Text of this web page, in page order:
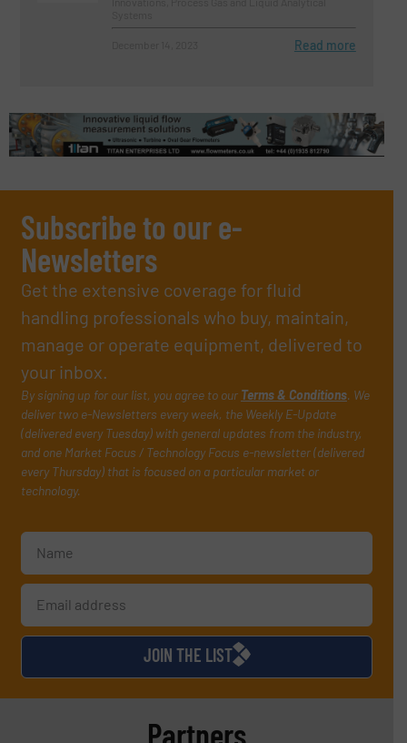
Read more
Subscribe to our e-
Newsletters
Get the extensive coverage for fluid
handling professionals who buy, maintain,
manage or operate equipment, delivered to
your inbox.
By signing up for our list, you agree to our Terms & Conditions. We
deliver two e-Newsletters every week, the Weekly E-Update
(delivered every Tuesday) with general updates from the industry,
and one Market Focus / Technology Focus e-newsletter (delivered
every Thursday) that is focused on a particular market or
technology.
JOIN THE LIST
Partners